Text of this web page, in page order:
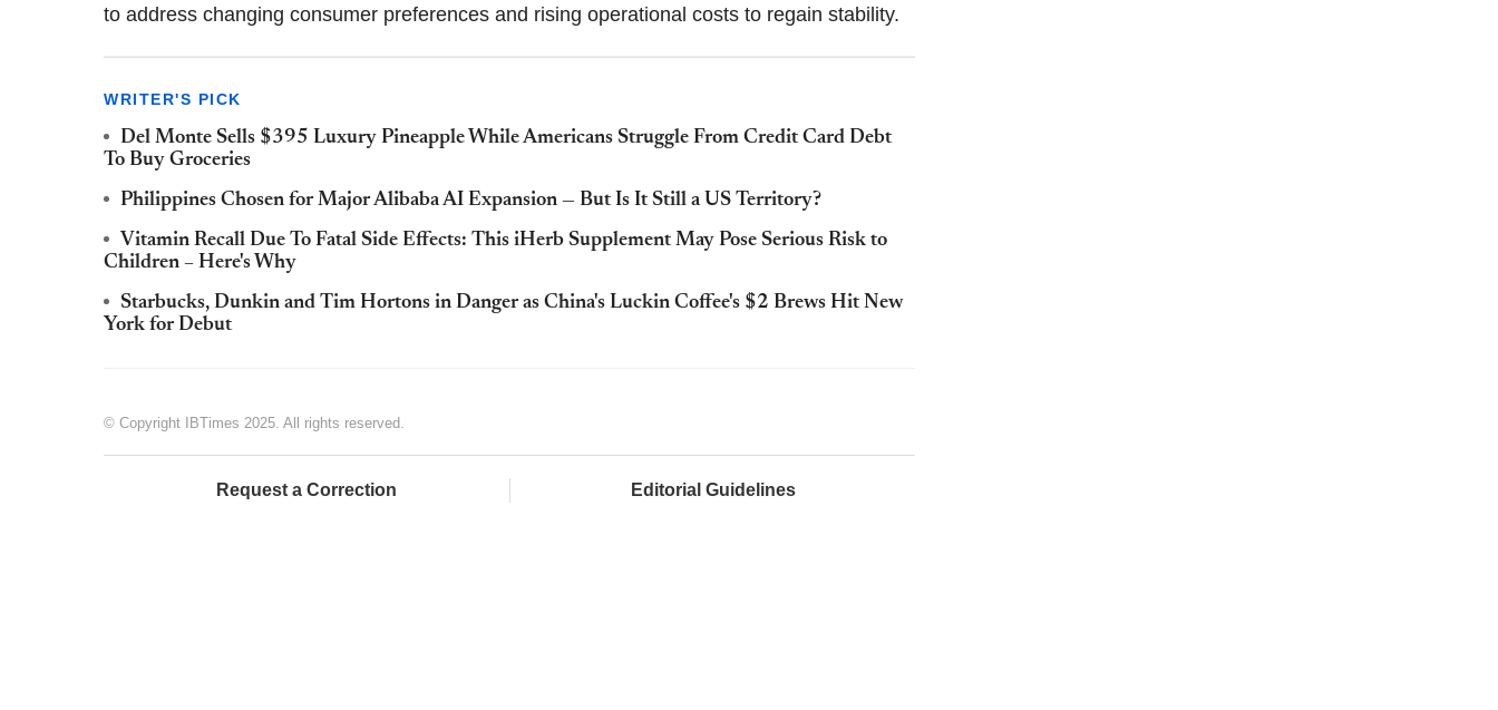
to address changing consumer preferences and rising operational costs to regain stability.
WRITER'S PICK
Del Monte Sells $395 Luxury Pineapple While Americans Struggle From Credit Card Debt
To Buy Groceries
Philippines Chosen for Major Alibaba AI Expansion — But Is It Still a US Territory?
Vitamin Recall Due To Fatal Side Effects: This iHerb Supplement May Pose Serious Risk to
Children – Here's Why
Starbucks, Dunkin and Tim Hortons in Danger as China's Luckin Coffee's $2 Brews Hit New
York for Debut
© Copyright IBTimes 2025. All rights reserved.
Request a Correction Editorial Guidelines